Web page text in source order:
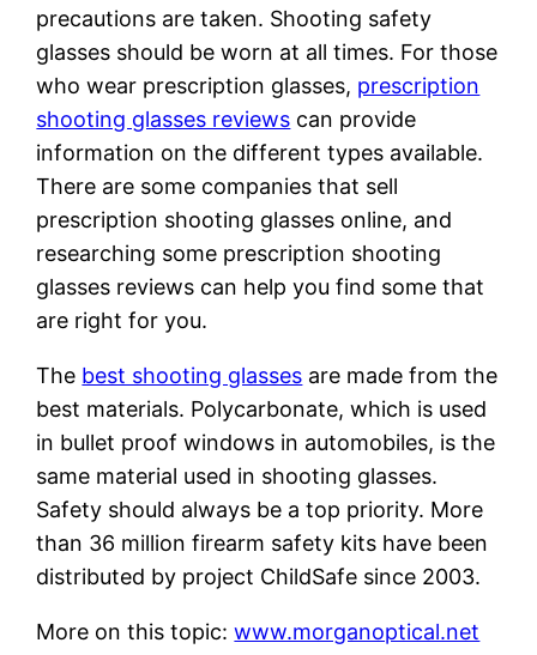
precautions are taken. Shooting safety
glasses should be worn at all times. For those
who wear prescription glasses, prescription
shooting glasses reviews can provide
information on the different types available.
There are some companies that sell
prescription shooting glasses online, and
researching some prescription shooting
glasses reviews can help you find some that
are right for you.
The best shooting glasses are made from the
best materials. Polycarbonate, which is used
in bullet proof windows in automobiles, is the
same material used in shooting glasses.
Safety should always be a top priority. More
than 36 million firearm safety kits have been
distributed by project ChildSafe since 2003.
More on this topic:www.morganoptical.net